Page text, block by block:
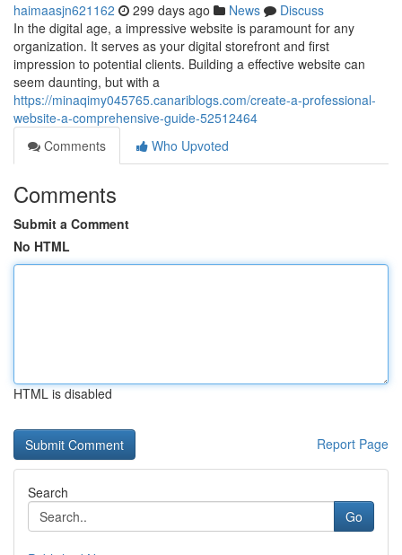
haimaasjn621162 299 days ago News
Discuss
In the digital age, a impressive website is paramount for any
organization. It serves as your digital storefront and first
impression to potential clients. Building a effective website can
seem daunting, but with a
https://minaqimy045765.canariblogs.com/create-a-professional-
website-a-comprehensive-guide-52512464
Comments
Who Upvoted
Comments
Submit a Comment
No HTML
HTML is disabled
Report Page
Search
Go